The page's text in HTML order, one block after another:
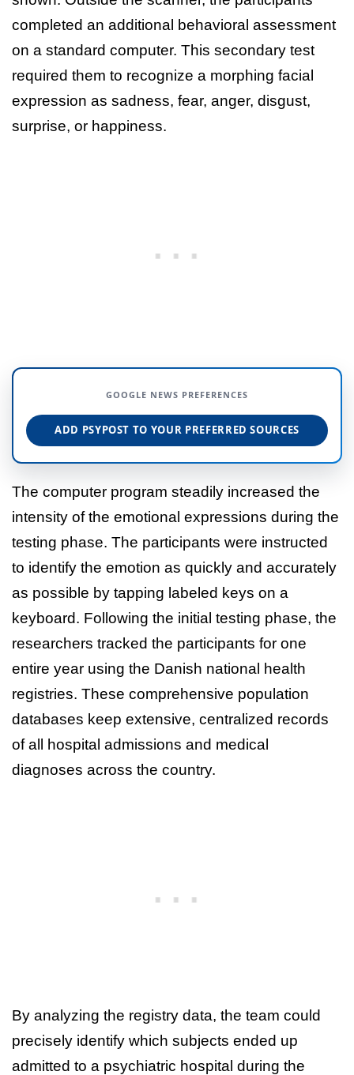
completed an additional behavioral assessment
on a standard computer. This secondary test
required them to recognize a morphing facial
expression as sadness, fear, anger, disgust,
surprise, or happiness.
GOOGLE NEWS PREFERENCES
ADD PSYPOST TO YOUR PREFERRED SOURCES
The computer program steadily increased the
intensity of the emotional expressions during the
testing phase. The participants were instructed
to identify the emotion as quickly and accurately
as possible by tapping labeled keys on a
keyboard. Following the initial testing phase, the
researchers tracked the participants for one
entire year using the Danish national health
registries. These comprehensive population
databases keep extensive, centralized records
of all hospital admissions and medical
diagnoses across the country.
By analyzing the registry data, the team could
precisely identify which subjects ended up
admitted to a psychiatric hospital during the